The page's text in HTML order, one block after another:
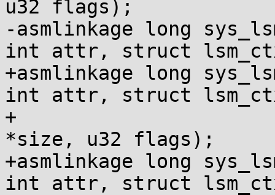
u32 flags);
-asmlinkage long
int attr, struct
+asmlinkage long
int attr, struct
+				      u32 __user
*size, u32 flags);
+asmlinkage long
int attr, struct